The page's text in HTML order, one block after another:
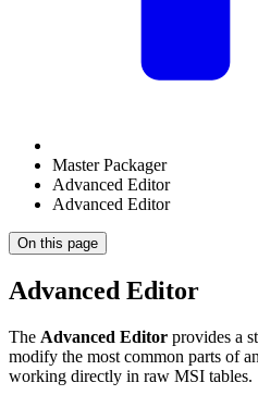
Master Packager
Advanced Editor
Advanced Editor
On this page
Advanced Editor
The Advanced Editor provides a
modify the most common parts of an
working directly in raw MSI tables.